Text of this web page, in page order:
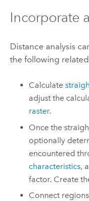
Incorporate
Distance analysis
the following
Calculate
adjust the
raster.
Once the
optionally
encountered
characteristics,
factor. Create
Connect